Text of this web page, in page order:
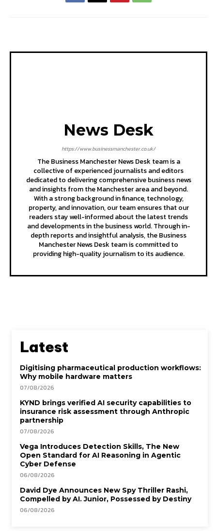
News Desk
https://www.businessmanchester.co.uk/
The Business Manchester News Desk team is a
collective of experienced journalists and editors
dedicated to delivering comprehensive business news
and insights from the Manchester area and beyond.
With a strong background in finance, technology,
property, and innovation, our team ensures that our
readers stay well-informed about the latest trends
and developments in the business world. Through in-
depth reports and insightful analysis, the Business
Manchester News Desk team is committed to
providing high-quality journalism to its audience.
Latest
Digitising pharmaceutical production workflows:
Why mobile hardware matters
07/08/2026
KYND brings verified AI security capabilities to
insurance risk assessment through Anthropic
partnership
07/08/2026
Vega Introduces Detection Skills, The New
Open Standard for AI Reasoning in Agentic
Cyber Defense
06/08/2026
David Dye Announces New Spy Thriller Rashi,
Compelled by AI. Junior, Possessed by Destiny
06/08/2026